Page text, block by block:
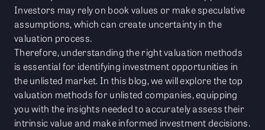
Investors may rely on book values or make speculative
assumptions, which can create uncertainty in the
valuation process.
Therefore, understanding the right valuation methods
is essential for identifying investment opportunities in
the unlisted market. In this blog, we will explore the top
valuation methods for unlisted companies, equipping
you with the insights needed to accurately assess their
intrinsic value and make informed investment decisions.